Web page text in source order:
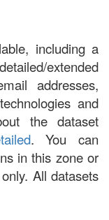
including a
extended
addresses,
and
the dataset
. You can
in this zone or
All datasets